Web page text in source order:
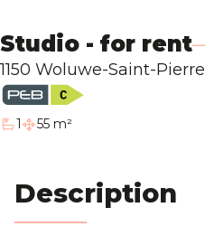
Our Agencies
Blog
Estimation
Studio - for rent
1150 Woluwe-Saint-Pierre
1
bathroom
55 m²
Description